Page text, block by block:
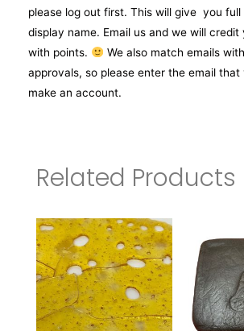
please log out first. This will give you
display name. Email us and we will
with points.
We also match emails
approvals, so please enter the email that
make an account.
Related Products